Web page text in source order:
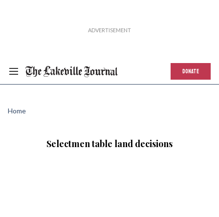
DONATE
Home
Selectmen table land decisions